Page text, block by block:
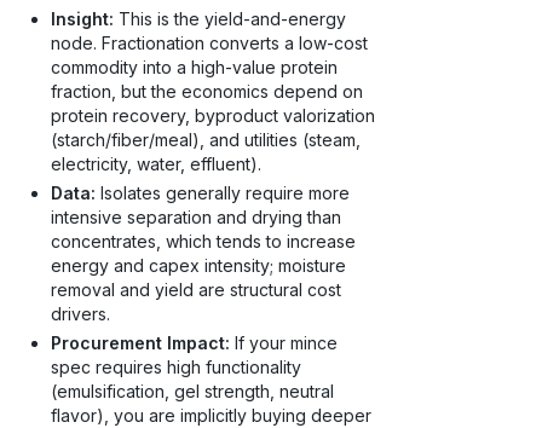
Insight: This is the yield-and-energy
node. Fractionation converts a low-cost
commodity into a high-value protein
fraction, but the economics depend on
protein recovery, byproduct valorization
(starch/fiber/meal), and utilities (steam,
electricity, water, effluent).
Data: Isolates generally require more
intensive separation and drying than
concentrates, which tends to increase
energy and capex intensity; moisture
removal and yield are structural cost
drivers.
Procurement Impact: If your mince
spec requires high functionality
(emulsification, gel strength, neutral
flavor), you are implicitly buying deeper